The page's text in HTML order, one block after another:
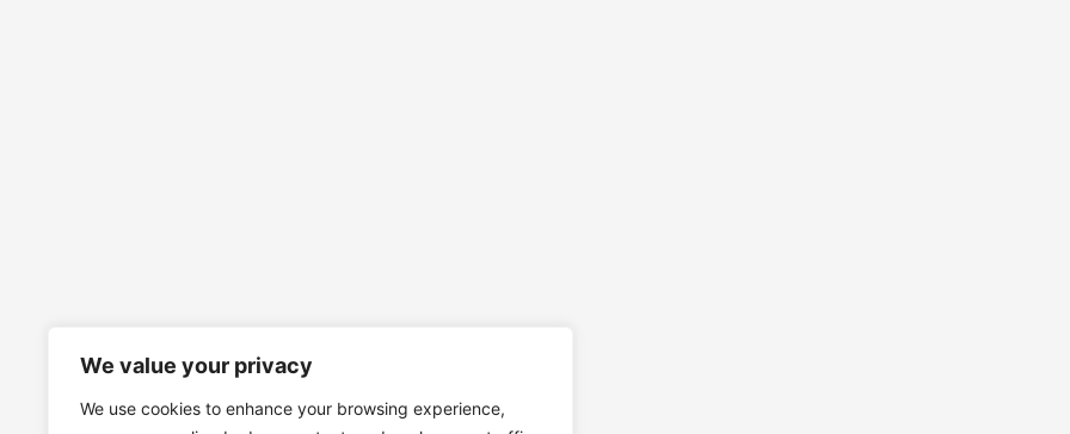
We value your privacy
We use cookies to enhance your browsing experience,